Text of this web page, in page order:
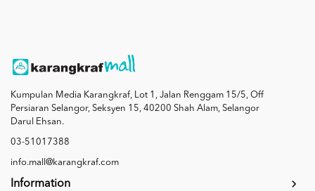
Kumpulan Media Karangkraf, Lot 1, Jalan Renggam 15/5, Off
Persiaran Selangor, Seksyen 15, 40200 Shah Alam, Selangor
Darul Ehsan.
03-51017388
info.mall@karangkraf.com
Information